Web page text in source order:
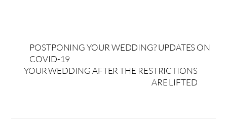
POSTPONING YOUR WEDDING? UPDATES ON
COVID-19
YOUR WEDDING AFTER THE RESTRICTIONS
ARE LIFTED